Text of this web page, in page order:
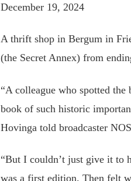
December 19, 2024
A thrift shop in Bergum in
(the Secret Annex) from
“A colleague who spotted
book of such historic
Hovinga told broadcaster
“But I couldn’t just give it to
was a first edition. Then felt